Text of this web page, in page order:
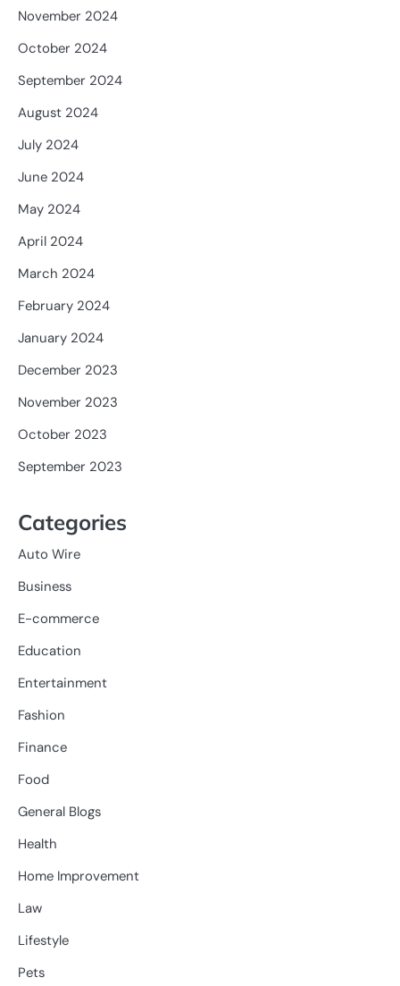
November 2024
October 2024
September 2024
August 2024
July 2024
June 2024
May 2024
April 2024
March 2024
February 2024
January 2024
December 2023
November 2023
October 2023
September 2023
Categories
Auto Wire
Business
E-commerce
Education
Entertainment
Fashion
Finance
Food
General Blogs
Health
Home Improvement
Law
Lifestyle
Pets